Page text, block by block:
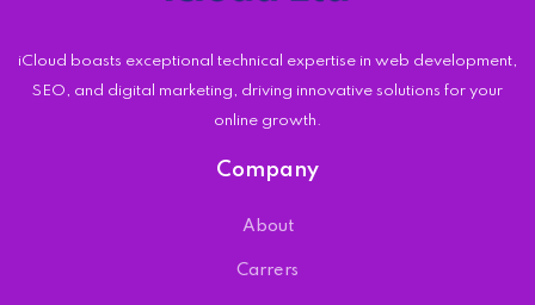
iCloud boasts exceptional technical expertise in web development,
SEO, and digital marketing, driving innovative solutions for your
online growth.
Company
About
Carrers